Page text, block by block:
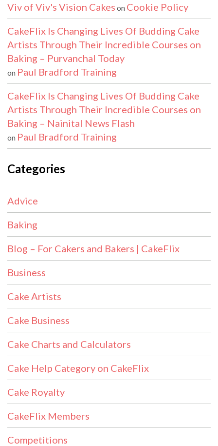
Viv of Viv's Vision Cakes on Cookie Policy
CakeFlix Is Changing Lives Of Budding Cake
Artists Through Their Incredible Courses on
Baking – Purvanchal Today
on Paul Bradford Training
CakeFlix Is Changing Lives Of Budding Cake
Artists Through Their Incredible Courses on
Baking – Nainital News Flash
on Paul Bradford Training
Categories
Advice
Baking
Blog – For Cakers and Bakers | CakeFlix
Business
Cake Artists
Cake Business
Cake Charts and Calculators
Cake Help Category on CakeFlix
Cake Royalty
CakeFlix Members
Competitions